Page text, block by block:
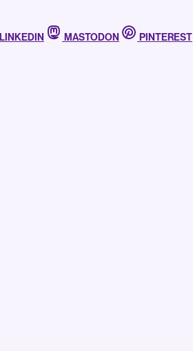
LINKEDIN MASTODON PINTEREST